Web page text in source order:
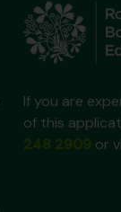
If you are
of this
or